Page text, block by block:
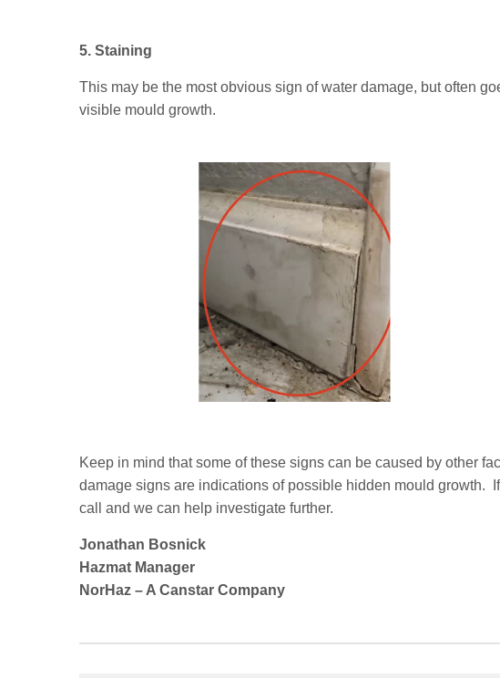
5. Staining
This may be the most obvious sign of water damage, but often
visible mould growth.
Keep in mind that some of these signs can be caused by other
damage signs are indications of possible hidden mould growth.
call and we can help investigate further.
Jonathan Bosnick
Hazmat Manager
NorHaz – A Canstar Company